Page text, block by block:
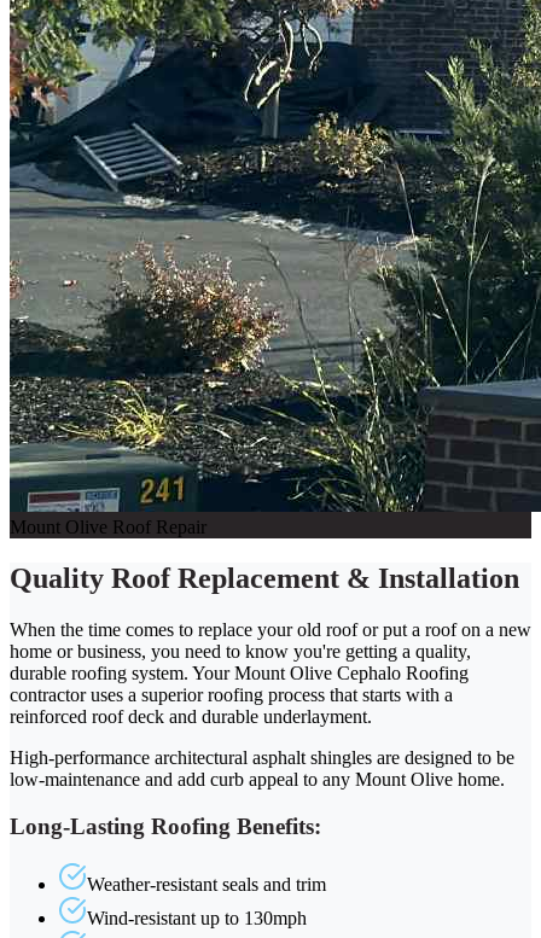
Mount Olive Roof Repair
Quality Roof Replacement & Installation
When the time comes to replace your old roof or put a roof on a new
home or business, you need to know you're getting a quality,
durable roofing system. Your Mount Olive Cephalo Roofing
contractor uses a superior roofing process that starts with a
reinforced roof deck and durable underlayment.
High-performance architectural asphalt shingles are designed to be
low-maintenance and add curb appeal to any Mount Olive home.
Long-Lasting Roofing Benefits:
Weather-resistant seals and trim
Wind-resistant up to 130mph